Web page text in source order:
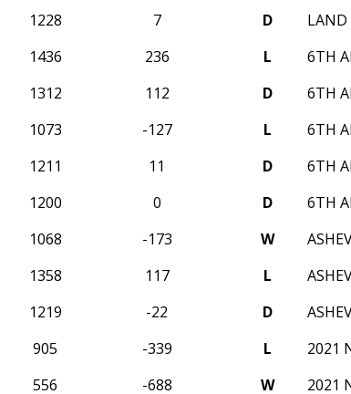
1228 7 D LAND
1436 236 L 6TH
1312 112 D 6TH
1073 -127 L 6TH
1211 11 D 6TH
1200 0 D 6TH
1068 -173 W
1358 117 L
1219 -22 D
905 -339 L 2021
556 -688 W 2021